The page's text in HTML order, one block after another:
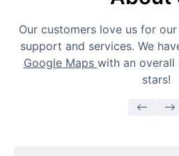
Our customers love us for
support and services. We
Google Maps with an
stars!